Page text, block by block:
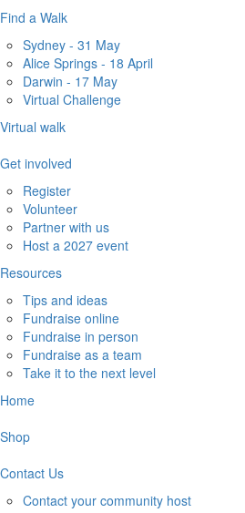
Find a Walk
Sydney - 31 May
Alice Springs - 18 April
Darwin - 17 May
Virtual Challenge
Virtual walk
Get involved
Register
Volunteer
Partner with us
Host a 2027 event
Resources
Tips and ideas
Fundraise online
Fundraise in person
Fundraise as a team
Take it to the next level
Home
Shop
Contact Us
Contact your community host